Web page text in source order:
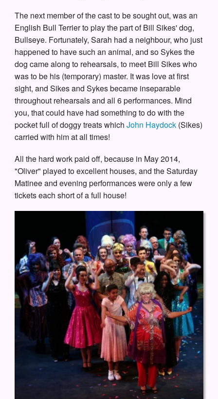
The next member of the cast to be sought out, was an
English Bull Terrier to play the part of Bill Sikes' dog,
Bullseye. Fortunately, Sarah had a neighbour, who just
happened to have such an animal, and so Sykes the
dog came along to rehearsals, to meet Bill Sikes who
was to be his (temporary) master. It was love at first
sight, and Sikes and Sykes became inseparable
throughout rehearsals and all 6 performances. Mind
you, that could have had something to do with the
pocket full of doggy treats which John Haydock (Sikes)
carried with him at all times!
All the hard work paid off, because in May 2014,
"Oliver" played to excellent houses, and the Saturday
Matinee and evening performances were only a few
tickets each short of a full house!